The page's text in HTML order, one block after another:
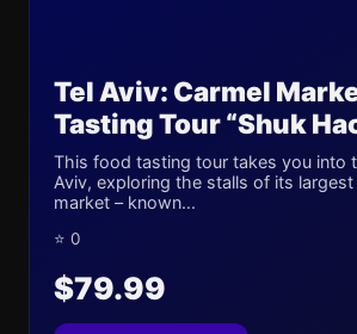
Tel Aviv: Carmel
Tasting Tour “Shuk
This food tasting tour takes you into
Aviv, exploring the stalls of its
market – known...
⭐ 0
$79.99